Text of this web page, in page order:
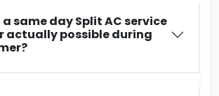
same day Split AC service
actually possible during